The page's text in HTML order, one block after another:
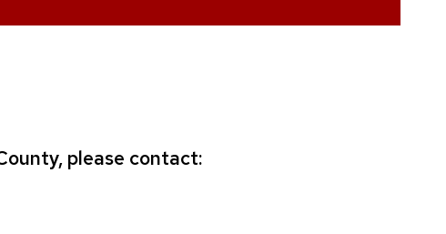
please contact: